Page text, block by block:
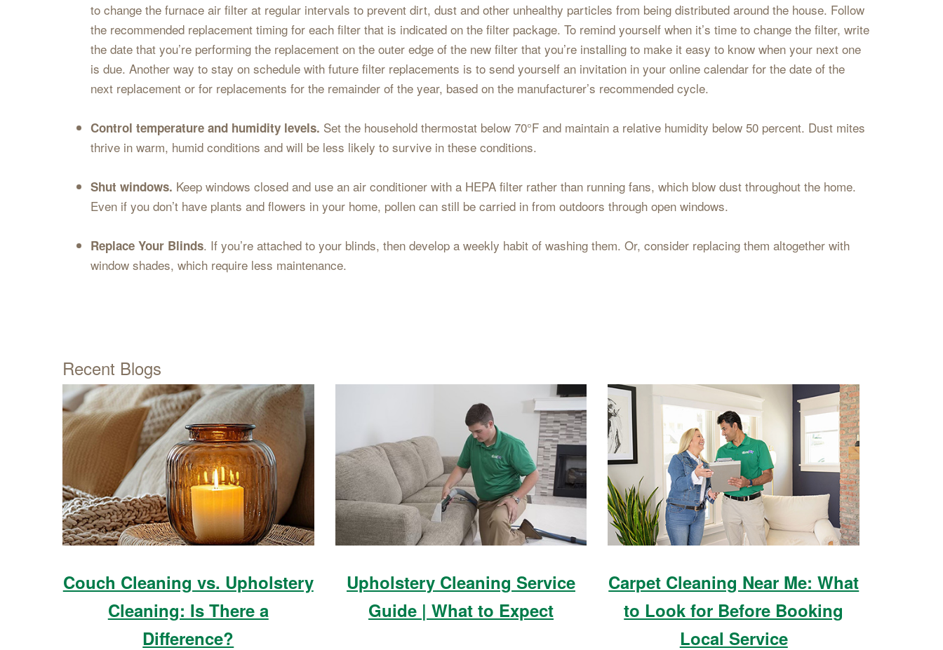
to change the furnace air filter at regular intervals to prevent dirt, dust and other unhealthy particles from being distributed around the house. Follow
the recommended replacement timing for each filter that is indicated on the filter package. To remind yourself when it’s time to change the filter, write
the date that you’re performing the replacement on the outer edge of the new filter that you’re installing to make it easy to know when your next one
is due. Another way to stay on schedule with future filter replacements is to send yourself an invitation in your online calendar for the date of the
next replacement or for replacements for the remainder of the year, based on the manufacturer’s recommended cycle.
Control temperature and humidity levels. Set the household thermostat below 70°F and maintain a relative humidity below 50 percent. Dust mites
thrive in warm, humid conditions and will be less likely to survive in these conditions.
Shut windows. Keep windows closed and use an air conditioner with a HEPA filter rather than running fans, which blow dust throughout the home.
Even if you don’t have plants and flowers in your home, pollen can still be carried in from outdoors through open windows.
Replace Your Blinds. If you’re attached to your blinds, then develop a weekly habit of washing them. Or, consider replacing them altogether with
window shades, which require less maintenance.
Recent Blogs
Couch Cleaning vs. Upholstery
Cleaning: Is There a
Difference?
Upholstery Cleaning Service
Guide | What to Expect
Carpet Cleaning Near Me: What
to Look for Before Booking
Local Service